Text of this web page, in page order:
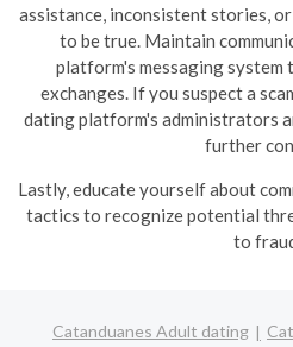
assistance, inconsistent stories,
to be true. Maintain
platform's messaging system
exchanges. If you suspect a
dating platform's administrators
further
Lastly, educate yourself about
tactics to recognize potential
to
Catanduanes Adult dating